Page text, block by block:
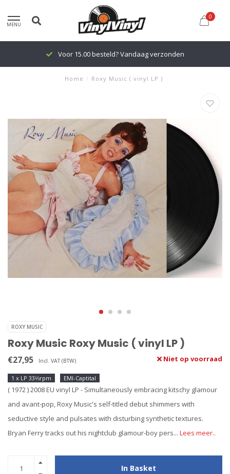
MENU
0
Voor 15.00 besteld? Vandaag verzonden
Home / Roxy Music ( vinyl LP )
ROXY MUSIC
Roxy Music Roxy Music ( vinyl LP )
€27,95 Incl. VAT (BTW) Niet op voorraad
1 x LP 33⅓rpm EMI-Captital
( 1972 ) 2008 EU vinyl LP - Simultaneously embracing kitschy glamour
and avant-pop, Roxy Music's self-titled debut shimmers with
seductive style and pulsates with disturbing synthetic textures.
Bryan Ferry tracks out his nightclub glamour-boy pers... Lees meer..
In Basket